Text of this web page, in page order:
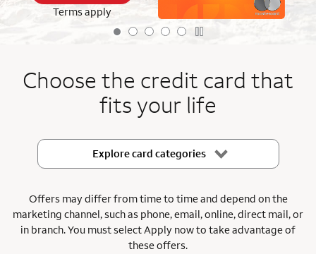
Terms apply
Choose the credit card that
fits your life
Explore card categories
Offers may differ from time to time and depend on the
marketing channel, such as phone, email, online, direct mail, or
in branch.You must select Apply now to take advantage of
these offers.